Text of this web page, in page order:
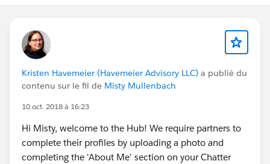
Kristen Havemeier (Havemeier Advisory LLC) a publié du
contenu sur le fil de Misty Mullenbach
10 oct. 2018 à 16:23
Hi Misty, welcome to the Hub! We require partners to
complete their profiles by uploading a photo and
completing the 'About Me' section on your Chatter